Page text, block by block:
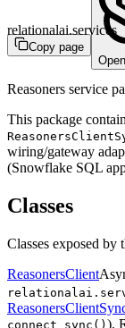
Copy page
relationalai.services
Reasoners service
This package
wiring/gateway
(Snowflake SQL
Classes
Classes exposed by
ReasonersClient
connect_sync() ).